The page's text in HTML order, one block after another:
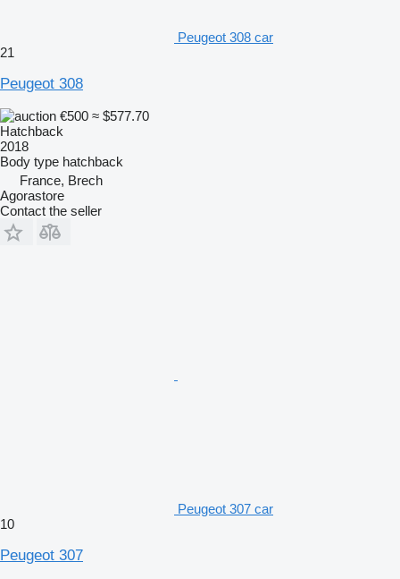
Peugeot 308 car
21
Peugeot 308
€500 ≈ $577.70
Hatchback
2018
Body type hatchback
France, Brech
Agorastore
Contact the seller
Peugeot 307 car
10
Peugeot 307